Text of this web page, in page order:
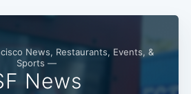
News, Restaurants, Events, &
Sports —
News